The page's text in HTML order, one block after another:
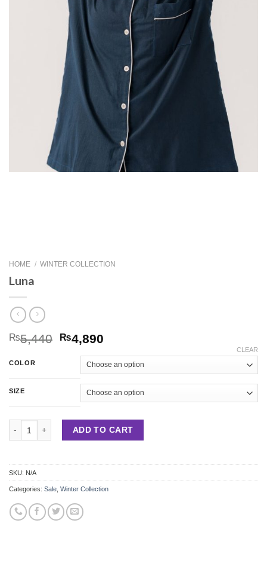
HOME / WINTER COLLECTION
Luna
₨5,440 ₨4,890
COLOR
SIZE
CLEAR
ADD TO CART
SKU: N/A
Categories: Sale Winter Collection